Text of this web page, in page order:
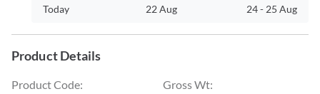
Today 22 Aug 24- 25 Aug
Product Details
Product Code:
Gross Wt: